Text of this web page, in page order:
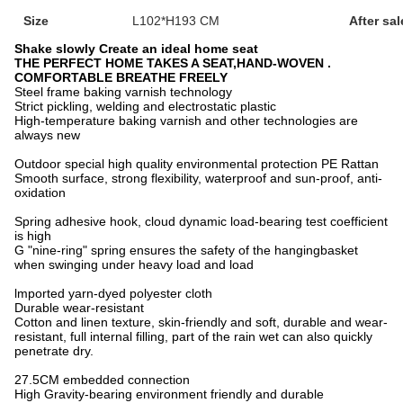
Size L102*H193 CM
After
Shake slowly Create an ideal home seat
THE PERFECT HOME TAKES A SEAT,HAND-WOVEN .
COMFORTABLE BREATHE FREELY
Steel frame baking varnish technology
Strict pickling, welding and electrostatic plastic
High-temperature baking varnish and other technologies are
always new
Outdoor special high quality environmental protection PE Rattan
Smooth surface, strong flexibility, waterproof and sun-proof, anti-
oxidation
Spring adhesive hook, cloud dynamic load-bearing test coefficient
is high
G "nine-ring" spring ensures the safety of the hangingbasket
when swinging under heavy load and load
lmported yarn-dyed polyester cloth
Durable wear-resistant
Cotton and linen texture, skin-friendly and soft, durable and wear-
resistant, full internal filling, part of the rain wet can also quickly
penetrate dry.
27.5CM embedded connection
High Gravity-bearing environment friendly and durable